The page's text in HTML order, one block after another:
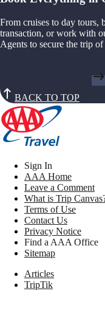
From cruises to day tours,
transaction, or work with
Agents to secure the trip
BACK TO TOP
Sign In
AAA Home
Leave a Comment
What is Trip
Terms of Use
Contact Us
Privacy Notice
Find a AAA Office
Sitemap
Articles
TripTik